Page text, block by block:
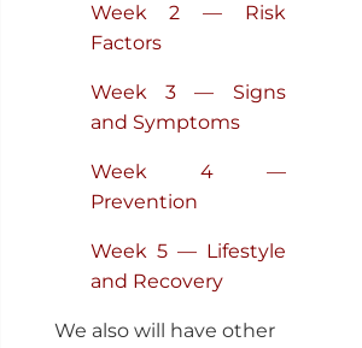
Week 2 — Risk
Factors
Week 3 — Signs
and Symptoms
Week 4 —
Prevention
Week 5 — Lifestyle
and Recovery
We also will have other